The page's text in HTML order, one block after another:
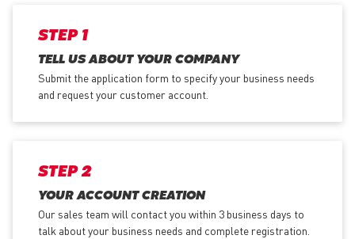
STEP 1
TELL US ABOUT YOUR COMPANY
Submit the application form to specify your business needs
and request your customer account.
STEP 2
YOUR ACCOUNT CREATION
Our sales team will contact you within 3 business days to
talk about your business needs and complete registration.